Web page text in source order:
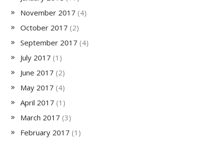
November 2017 (4)
October 2017 (2)
September 2017 (4)
July 2017 (1)
June 2017 (2)
May 2017 (4)
April 2017 (1)
March 2017 (3)
February 2017 (1)